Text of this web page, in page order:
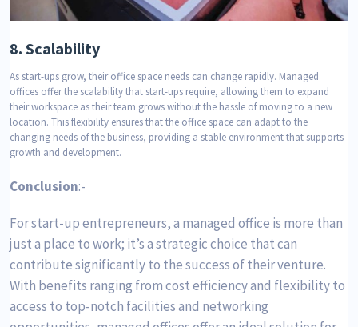
8. Scalability
As start-ups grow, their office space needs can change rapidly. Managed
offices offer the scalability that start-ups require, allowing them to expand
their workspace as their team grows without the hassle of moving to a new
location. This flexibility ensures that the office space can adapt to the
changing needs of the business, providing a stable environment that supports
growth and development.
Conclusion:-
For start-up entrepreneurs, a managed office is more than
just a place to work; it’s a strategic choice that can
contribute significantly to the success of their venture.
With benefits ranging from cost efficiency and flexibility to
access to top-notch facilities and networking